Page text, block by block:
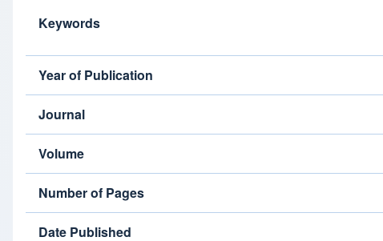
Keywords
Year of Publication
Journal
Volume
Number of Pages
Date Published